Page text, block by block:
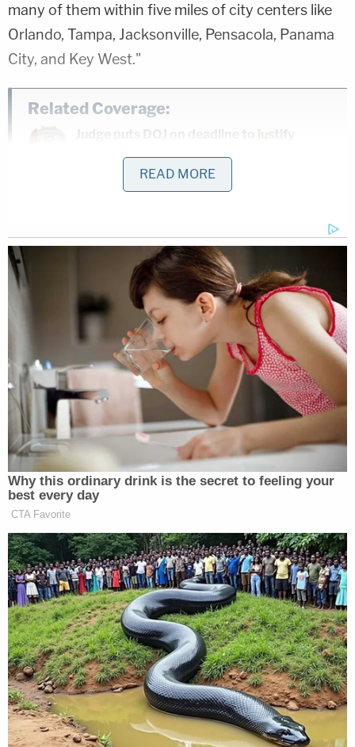
many of them within five miles of city centers like
Orlando, Tampa, Jacksonville, Pensacola, Panama
City, and Key West."
Related Coverage:
Judge puts DOJ on deadline to justify
at polls, due to 'time sensitivity of
upcoming elections'
Caregiver dragged body of longtime
friend in nature reserve, covered remains
with brush and reported her missing,
cops say
Man having 'a bad day' sucker-punched
61-year-old woman who happened to
walk past him down the street: Police
They are represented by the American Civil
Liberties Union and Chinese American Legal
Defense Alliance (CALDA), which denounced the
law as an "unconstitutional" and "xenophobic"
Act.
"All Asian Americans will feel the stigma and the
chilling effect created by this Florida law, just like
the discriminatory laws did to our ancestors more
than a hundred years ago," said Clay Zhu, an
attorney with DeHeng Law Offices PC and co-
founder of CALDA. "We shall not go back."
READ MORE